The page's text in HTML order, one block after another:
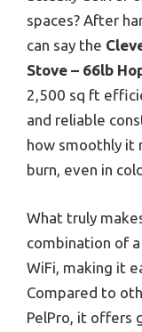
spaces? After
can say the
Stove – 66lb
2,500 sq ft
and reliable
how smoothly it
burn, even in
What truly
combination of
WiFi, making it
Compared to
PelPro, it offers